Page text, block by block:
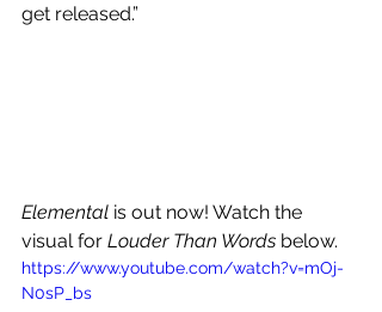
get released.”
Elemental is out now! Watch the
visual for Louder Than Words below.
https://www.youtube.com/watch?v=mOj-
N0sP_bs